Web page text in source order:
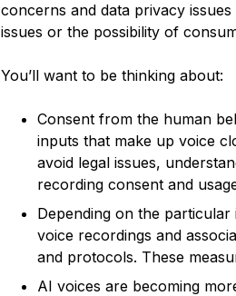
concerns and data privacy
issues or the possibility of
You’ll want to be thinking about:
Consent from the human
inputs that make up voice
avoid legal issues,
recording consent and
Depending on the
voice recordings and
and protocols. These
AI voices are becoming